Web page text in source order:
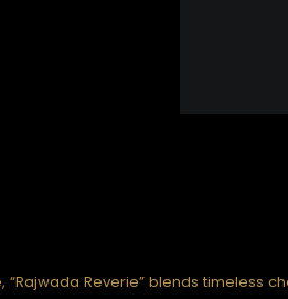
“Rajwada Reverie” blends timeless